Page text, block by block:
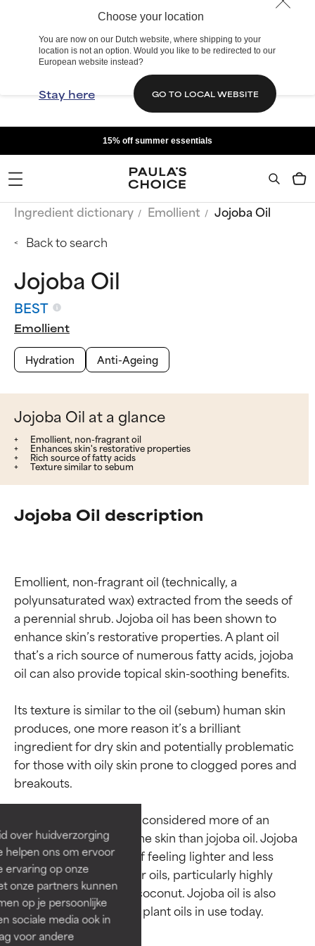
Choose your location
You are now on our Dutch website, where shipping to your
location is not an option. Would you like to be redirected to our
European website instead?
Stay here GO TO LOCAL WEBSITE
over huidverzorging
helpen ons om ervoor
ervaring op onze
onze partners kunnen
op je persoonlijke
sociale media ook in
voor andere
15% off summer essentials
Ingredient dictionary Emollient
Jojoba Oil
Back to search
Jojoba Oil
BEST
Emollient
Hydration
Anti-Ageing
Jojoba Oil at a glance
Emollient, non-fragrant oil
Enhances skin's restorative properties
Rich source of fatty acids
Texture similar to sebum
Jojoba Oil description
Emollient, non-fragrant oil (technically, a
polyunsaturated wax) extracted from the seeds of
a perennial shrub. Jojoba oil has been shown to
enhance skin’s restorative properties. A plant oil
that’s a rich source of numerous fatty acids, jojoba
oil can also provide topical skin-soothing benefits.
Its texture is similar to the oil (sebum) human skin
produces, one more reason it’s a brilliant
ingredient for dry skin and potentially problematic
for those with oily skin prone to clogged pores and
breakouts.
Note that jojoba wax is considered more of an
issue for breakout-prone skin than jojoba oil. Jojoba
oil has the distinction of feeling lighter and less
greasy than many other oils, particularly highly
saturated oils such as coconut. Jojoba oil is also
Ingredient ratings
independent studies.
Outstanding active ingredient
for most skin types or concerns.
GOOD
Necessary to improve a
formula's texture, stability, or
Ingredient ratings
independent studies.
Outstanding active ingredient
for most skin types or concerns.
GOOD
Necessary to improve a
formula's texture, stability, or